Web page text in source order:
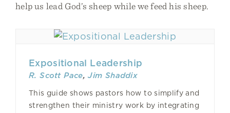
help us lead God’s sheep while we feed his sheep.
Expositional Leadership
R. Scott Pace,Jim Shaddix
This guide shows pastors how to simplify and
strengthen their ministry work by integrating